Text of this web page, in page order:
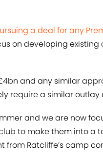
a deal for any
on developing existing
and any similar
require a similar outlay
and we are now
to make them into a
from Ratcliffe’s camp